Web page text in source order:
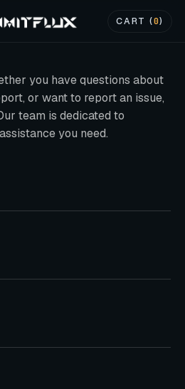
CART (0)
you have questions about
or want to report an issue,
team is dedicated to
you need.